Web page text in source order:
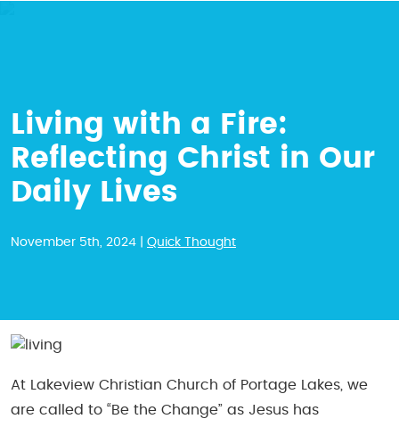
Living with a Fire:
Reflecting Christ in Our
Daily Lives
November 5th, 2024 | Quick Thought
At Lakeview Christian Church of Portage Lakes, we
are called to “Be the Change” as Jesus has